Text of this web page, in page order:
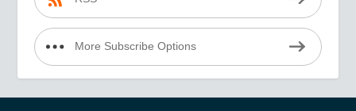
More Subscribe Options